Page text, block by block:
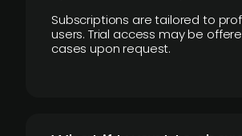
Subscriptions are tailored to
users. Trial access may be
cases upon request.